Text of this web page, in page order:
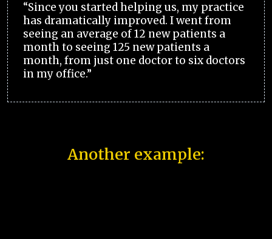
“Since you started helping us, my practice
has dramatically improved. I went from
seeing an average of 12 new patients a
month to seeing 125 new patients a
month, from just one doctor to six doctors
in my office.”
Another example: